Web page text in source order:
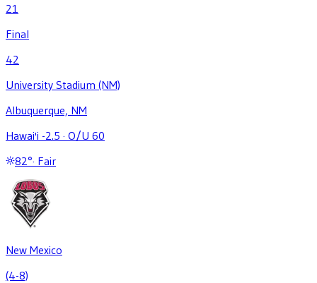
21
Final
42
University Stadium (NM)
Albuquerque, NM
Hawai'i -2.5 · O/U 60
82°· Fair
New Mexico
(4-8)